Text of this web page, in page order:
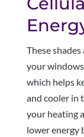
These
your
which helps
and cooler in
your heating
lower energy